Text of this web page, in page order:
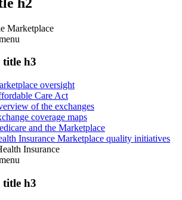
Marketplace
title h3
oversight
Care Act
of the exchanges
coverage maps
and the Marketplace
Insurance Marketplace quality initiatives
Insurance
title h3